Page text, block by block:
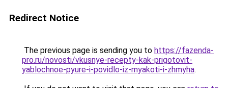
Redirect Notice
The previous page is sending you to https://fazenda-
pro.ru/novosti/vkusnye-recepty-kak-prigotovit-
yablochnoe-pyure-i-povidlo-iz-myakoti-i-zhmyha.